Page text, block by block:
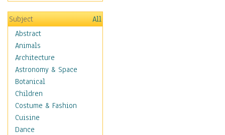
Subject
All
Abstract
Animals
Architecture
Astronomy & Space
Botanical
Children
Costume & Fashion
Cuisine
Dance